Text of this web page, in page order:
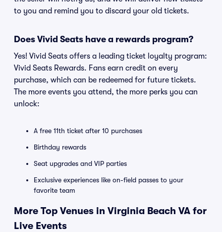
to you and remind you to discard your old tickets.
Does Vivid Seats have a rewards program?
Yes! Vivid Seats offers a leading ticket loyalty program:
Vivid Seats Rewards. Fans earn credit on every
purchase, which can be redeemed for future tickets.
The more events you attend, the more perks you can
unlock:
A free 11th ticket after 10 purchases
Birthday rewards
Seat upgrades and VIP parties
Exclusive experiences like on-field passes to your
favorite team
More Top Venues in Virginia Beach VA for
Live Events